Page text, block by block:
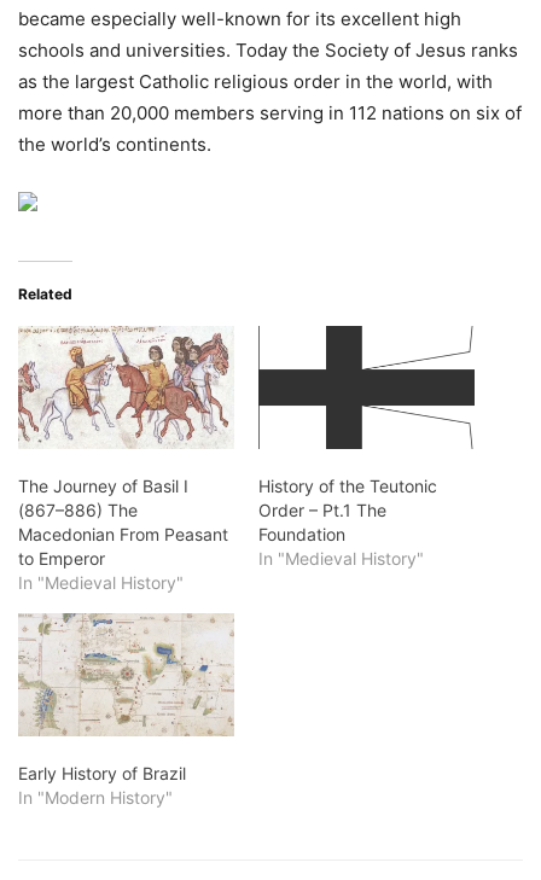
became especially well-known for its excellent high
schools and universities. Today the Society of Jesus ranks
as the largest Catholic religious order in the world, with
more than 20,000 members serving in 112 nations on six of
the world’s continents.
Related
The Journey of Basil I
(867–886) The
Macedonian From Peasant
to Emperor
In "Medieval History"
History of the Teutonic
Order – Pt.1 The
Foundation
In "Medieval History"
Early History of Brazil
In "Modern History"